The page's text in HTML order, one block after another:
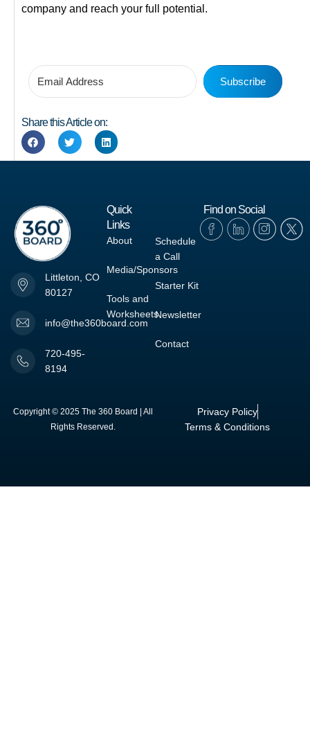
company and reach your full potential.
Subscribe
Share this Article on:
Littleton, CO
80127
info@the360board.com
720-495-
8194
Quick
Links
About
Media/Sponsors
Tools and
Worksheets
Schedule
a Call
Starter Kit
Newsletter
Contact
Find on Social
Copyright © 2025 The 360 Board | All
Rights Reserved.
Privacy Policy
Terms & Conditions